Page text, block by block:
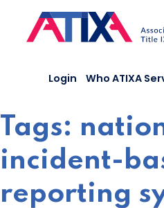
content
Login Who ATIXA
Tags:
incident-
reporting